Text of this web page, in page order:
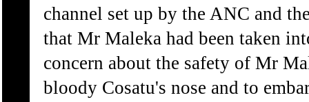
channel set up by the ANC and
that Mr Maleka had been taken
concern about the safety of Mr
bloody Cosatu's nose and to